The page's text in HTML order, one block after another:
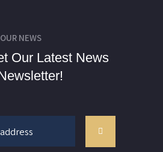
NEWS
Our Latest News